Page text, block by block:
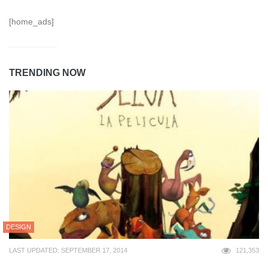
[home_ads]
TRENDING NOW
DESIGN
LAST UPDATED: SEPTEMBER 17, 2014 121,353